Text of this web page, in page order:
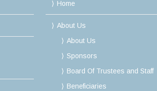
Home
About Us
About Us
Sponsors
Board Of Trustees and Staff
Beneficiaries